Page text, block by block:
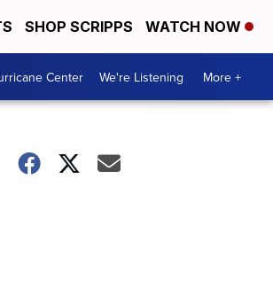
SHOP SCRIPPS WATCH NOW
Center We're Listening More +